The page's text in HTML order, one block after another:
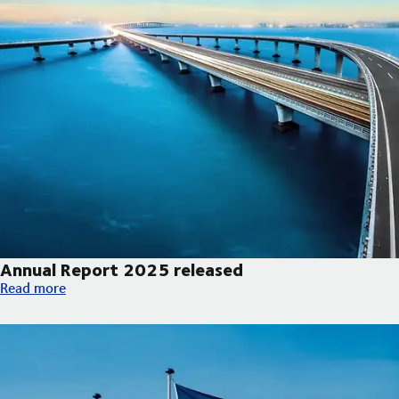
Annual Report 2025 released
Annual Report 2025 released
Read more